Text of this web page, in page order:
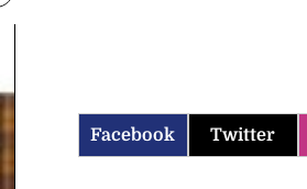
Facebook Twitter